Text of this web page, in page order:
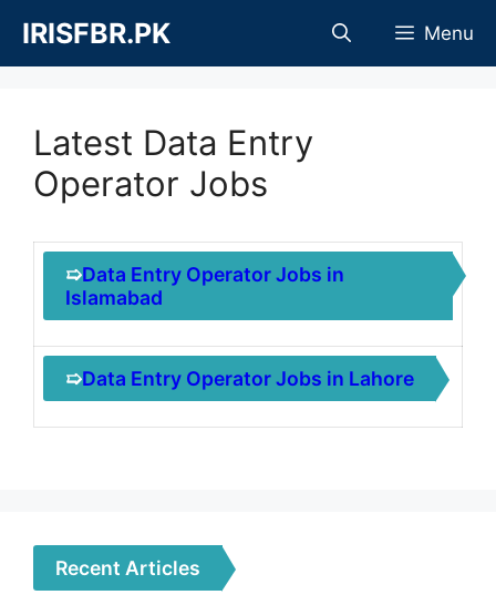
content
IRISFBR.PK Menu
Latest Data Entry
Operator Jobs
➯Data Entry Operator Jobs in
Islamabad
➯Data Entry Operator Jobs in Lahore
Recent Articles